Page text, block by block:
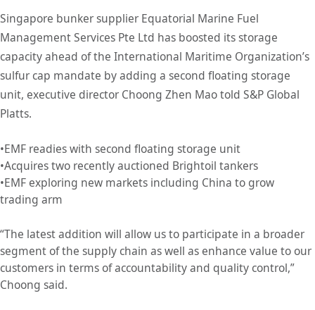
Singapore bunker supplier Equatorial Marine Fuel
Management Services Pte Ltd has boosted its storage
capacity ahead of the International Maritime Organization’s
sulfur cap mandate by adding a second floating storage
unit, executive director Choong Zhen Mao told S&P Global
Platts.
•EMF readies with second floating storage unit
•Acquires two recently auctioned Brightoil tankers
•EMF exploring new markets including China to grow
trading arm
“The latest addition will allow us to participate in a broader
segment of the supply chain as well as enhance value to our
customers in terms of accountability and quality control,”
Choong said.